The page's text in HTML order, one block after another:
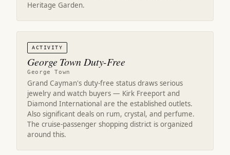
Heritage Garden.
ACTIVITY
George Town Duty-Free
George Town
Grand Cayman's duty-free status draws serious
jewelry and watch buyers — Kirk Freeport and
Diamond International are the established outlets.
Also significant deals on rum, crystal, and perfume.
The cruise-passenger shopping district is organized
around this.